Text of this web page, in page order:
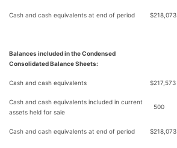
Cash and cash equivalents at end of period $218,073
Balances included in the Condensed
Consolidated Balance Sheets:
Cash and cash equivalents $217,573
Cash and cash equivalents included in current
assets held for sale
500
Cash and cash equivalents at end of period $218,073